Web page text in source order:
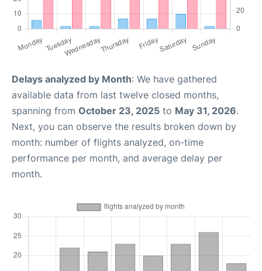
Delays analyzed by Month: We have gathered
available data from last twelve closed months,
spanning from October 23, 2025 to May 31, 2026.
Next, you can observe the results broken down by
month: number of flights analyzed, on-time
performance per month, and average delay per
month.